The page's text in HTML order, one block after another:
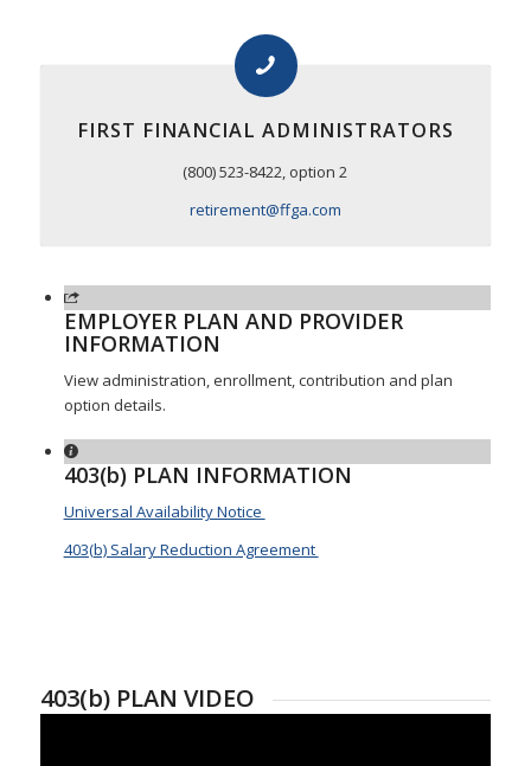
FIRST FINANCIAL ADMINISTRATORS
(800) 523-8422, option 2
retirement@ffga.com
EMPLOYER PLAN AND PROVIDER
INFORMATION
View administration, enrollment, contribution and plan
option details.
403(b) PLAN INFORMATION
Universal Availability Notice
403(b) Salary Reduction Agreement
403(b) PLAN VIDEO